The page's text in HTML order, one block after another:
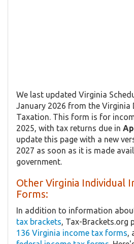
We last updated Virginia
January 2026 from the
Taxation. This form is for
2025, with tax returns due in
update this page with a new
2027 as soon as it is made
government.
Other Virginia Individual
Forms:
In addition to information
tax brackets , Tax-
136 Virginia income tax forms